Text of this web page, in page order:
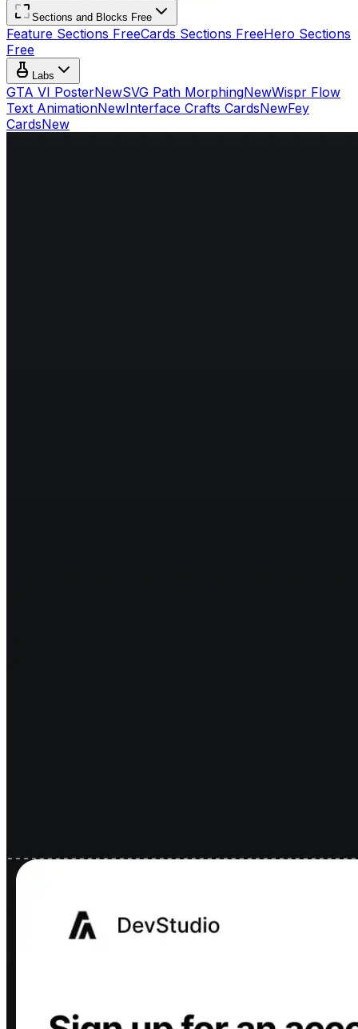
Sections and Blocks Free
Feature Sections FreeCards Sections FreeHero Sections
Free
Labs
GTA VI PosterNewSVG Path MorphingNewWispr Flow
Text AnimationNewInterface Crafts CardsNewFey
CardsNew